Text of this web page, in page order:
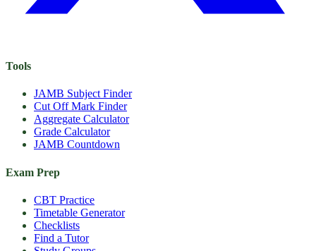
Tools
JAMB Subject Finder
Cut Off Mark Finder
Aggregate Calculator
Grade Calculator
JAMB Countdown
Exam Prep
CBT Practice
Timetable Generator
Checklists
Find a Tutor